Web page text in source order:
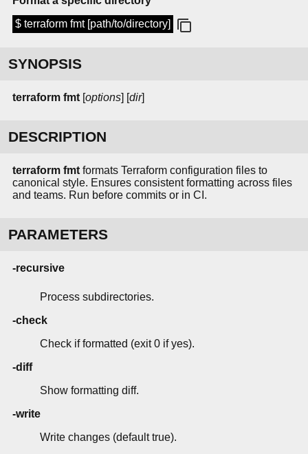
$ terraform fmt [path/to/directory]
SYNOPSIS
terraform fmt [options] [dir]
DESCRIPTION
terraform fmt formats Terraform configuration files to
canonical style. Ensures consistent formatting across files
and teams. Run before commits or in CI.
PARAMETERS
-recursive
Process subdirectories.
-check
Check if formatted (exit 0 if yes).
-diff
Show formatting diff.
-write
Write changes (default true).